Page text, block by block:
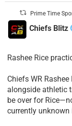
Prime Time
Chiefs Blitz
Rashee Rice
Chiefs WR
alongside athletic
be over for
currently